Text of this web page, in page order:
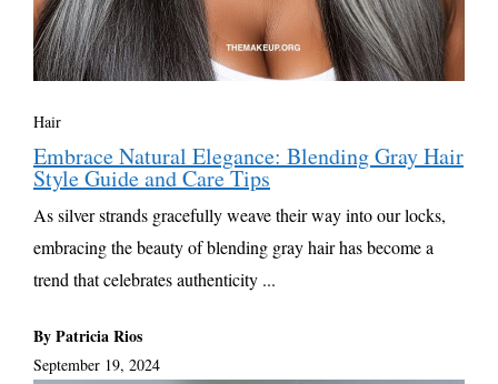
Hair
Embrace Natural Elegance: Blending Gray Hair
Style Guide and Care Tips
As silver strands gracefully weave their way into our locks,
embracing the beauty of blending gray hair has become a
trend that celebrates authenticity ...
By Patricia Rios
September 19, 2024